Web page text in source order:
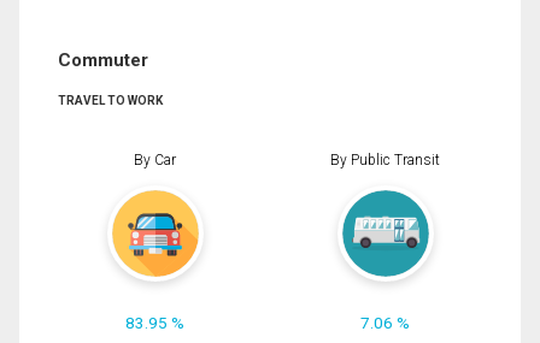
Commuter
TRAVEL TO WORK
By Car
83.95 %
By Public Transit
7.06 %